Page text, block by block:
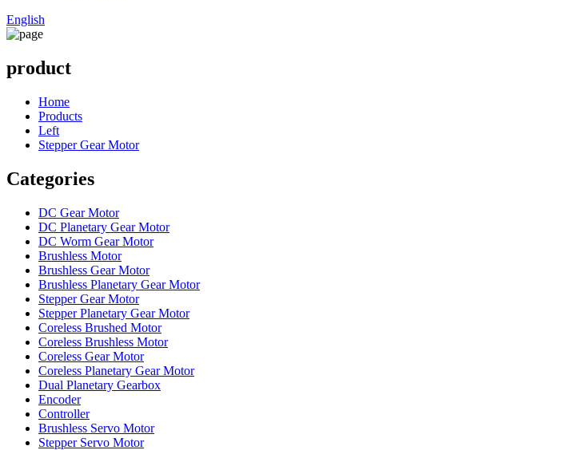
English
product
Home
Products
Left
Stepper Gear Motor
Categories
DC Gear Motor
DC Planetary Gear Motor
DC Worm Gear Motor
Brushless Motor
Brushless Gear Motor
Brushless Planetary Gear Motor
Stepper Gear Motor
Stepper Planetary Gear Motor
Coreless Brushed Motor
Coreless Brushless Motor
Coreless Gear Motor
Coreless Planetary Gear Motor
Dual Planetary Gearbox
Encoder
Controller
Brushless Servo Motor
Stepper Servo Motor